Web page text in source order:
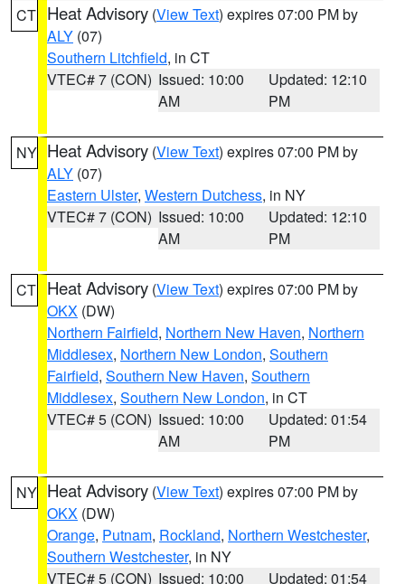
CT Heat Advisory (View Text) expires 07:00 PM by
ALY (07)
Southern Litchfield, in CT
VTEC# 7 (CON) Issued: 10:00
AM
Updated: 12:10
PM
NY Heat Advisory (View Text) expires 07:00 PM by
ALY (07)
Eastern Ulster, Western Dutchess, in NY
VTEC# 7 (CON) Issued: 10:00
AM
Updated: 12:10
PM
CT Heat Advisory (View Text) expires 07:00 PM by
OKX (DW)
Northern Fairfield, Northern New Haven, Northern
Middlesex, Northern New London, Southern
Fairfield, Southern New Haven, Southern
Middlesex, Southern New London, in CT
VTEC# 5 (CON) Issued: 10:00
AM
Updated: 01:54
PM
NY Heat Advisory (View Text) expires 07:00 PM by
OKX (DW)
Orange, Putnam, Rockland, Northern Westchester,
Southern Westchester, in NY
VTEC# 5 (CON) Issued: 10:00
Updated: 01:54